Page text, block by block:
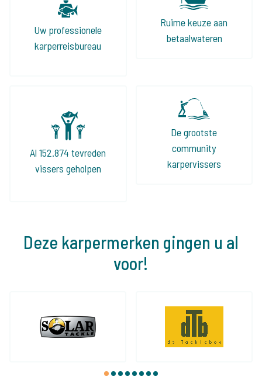
Uw professionele
karperreisbureau
Ruime keuze aan
betaalwateren
Al 152.874 tevreden
vissers geholpen
De grootste
community
karpervissers
Deze karpermerken gingen u al
voor!
1 2 3 4 5 6 7 8